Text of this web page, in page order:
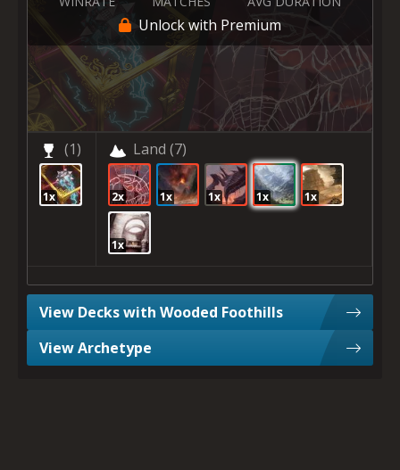
Unlock with Premium
(1)
1x
Land (7)
2x 1x 1x 1x 1x
1x
View Decks with Wooded Foothills
View Archetype